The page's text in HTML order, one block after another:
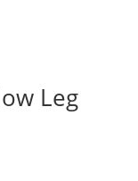
Leg